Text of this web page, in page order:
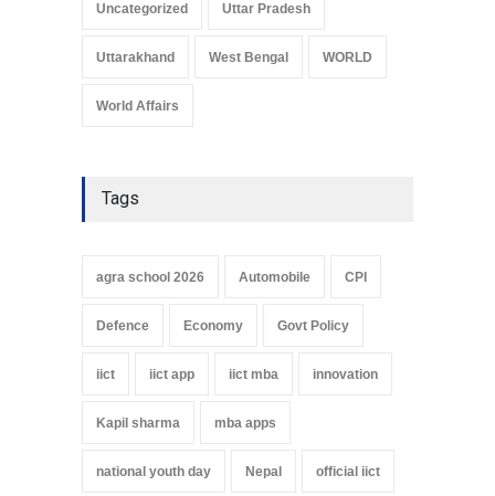
Uncategorized Uttar Pradesh
Uttarakhand West Bengal WORLD
World Affairs
Tags
agra school 2026 Automobile CPI
Defence Economy Govt Policy
iict iict app iict mba innovation
Kapil sharma mba apps
national youth day Nepal official iict